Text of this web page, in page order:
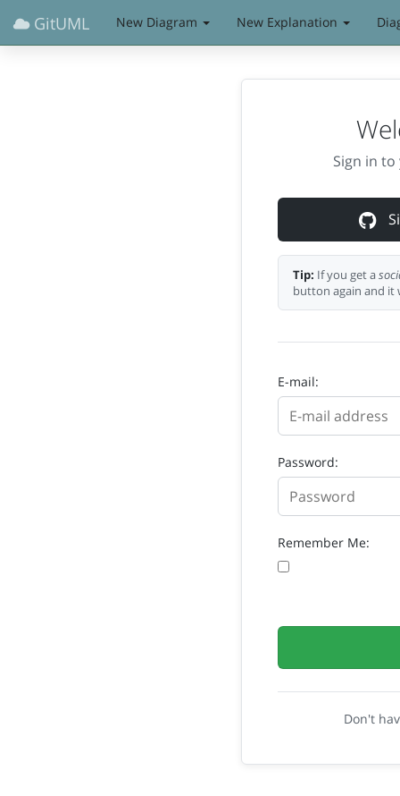
GitUML New Diagram New Explanation
Sign in
Tip: If you get a
button again and it
E-mail:
Password:
Remember Me:
Don't